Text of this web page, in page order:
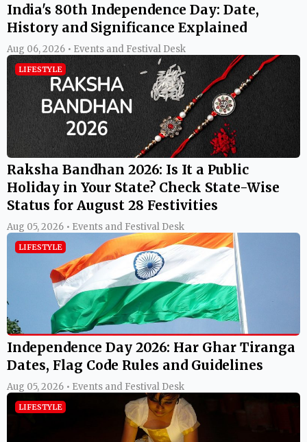
India's 80th Independence Day: Date,
History and Significance Explained
Aug 06, 2026 • Events and Festival Desk
LIFESTYLE
Raksha Bandhan 2026: Is It a Public
Holiday in Your State? Check State-Wise
Status for August 28 Festivities
Aug 05, 2026 • Events and Festival Desk
LIFESTYLE
Independence Day 2026: Har Ghar Tiranga
Dates, Flag Code Rules and Guidelines
Aug 05, 2026 • Events and Festival Desk
LIFESTYLE